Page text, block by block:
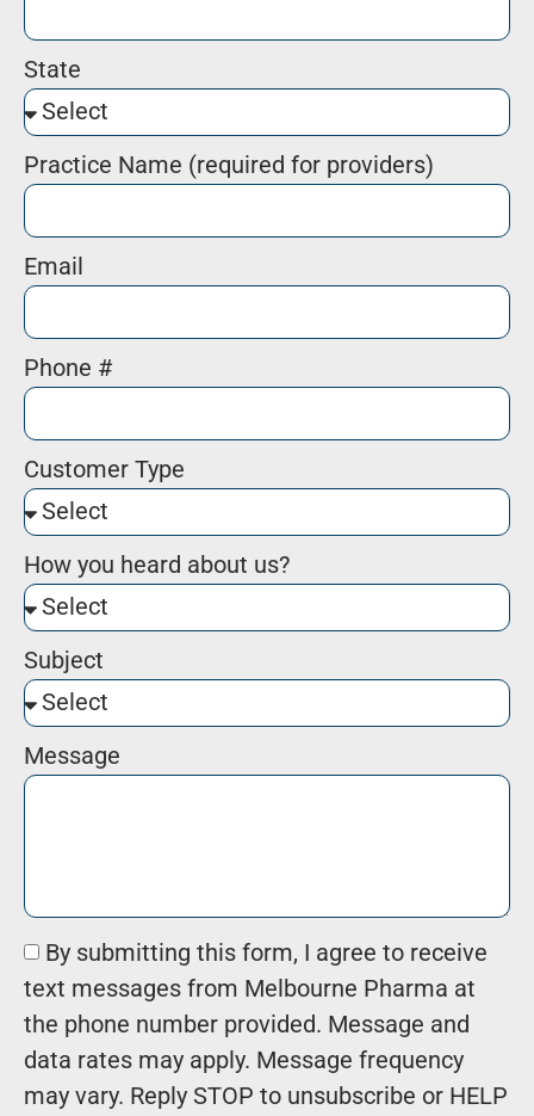
State
Practice Name (required for providers)
Email
Phone #
Customer Type
How you heard about us?
Subject
Message
By submitting this form, I agree to receive
text messages from Melbourne Pharma at
the phone number provided. Message and
data rates may apply. Message frequency
may vary. Reply STOP to unsubscribe or HELP